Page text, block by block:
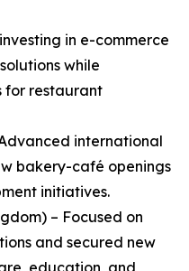
in e-commerce
while
for restaurant
international
bakery-café openings
initiatives.
– Focused on
and secured new